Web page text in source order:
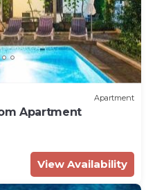
Apartment
Apartment
View Availability